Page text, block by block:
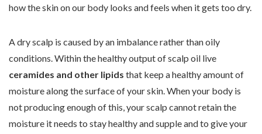
how the skin on our body looks and feels when it gets too dry.
A dry scalp is caused by an imbalance rather than oily
conditions. Within the healthy output of scalp oil live
ceramides and other lipids that keep a healthy amount of
moisture along the surface of your skin. When your body is
not producing enough of this, your scalp cannot retain the
moisture it needs to stay healthy and supple and to give your